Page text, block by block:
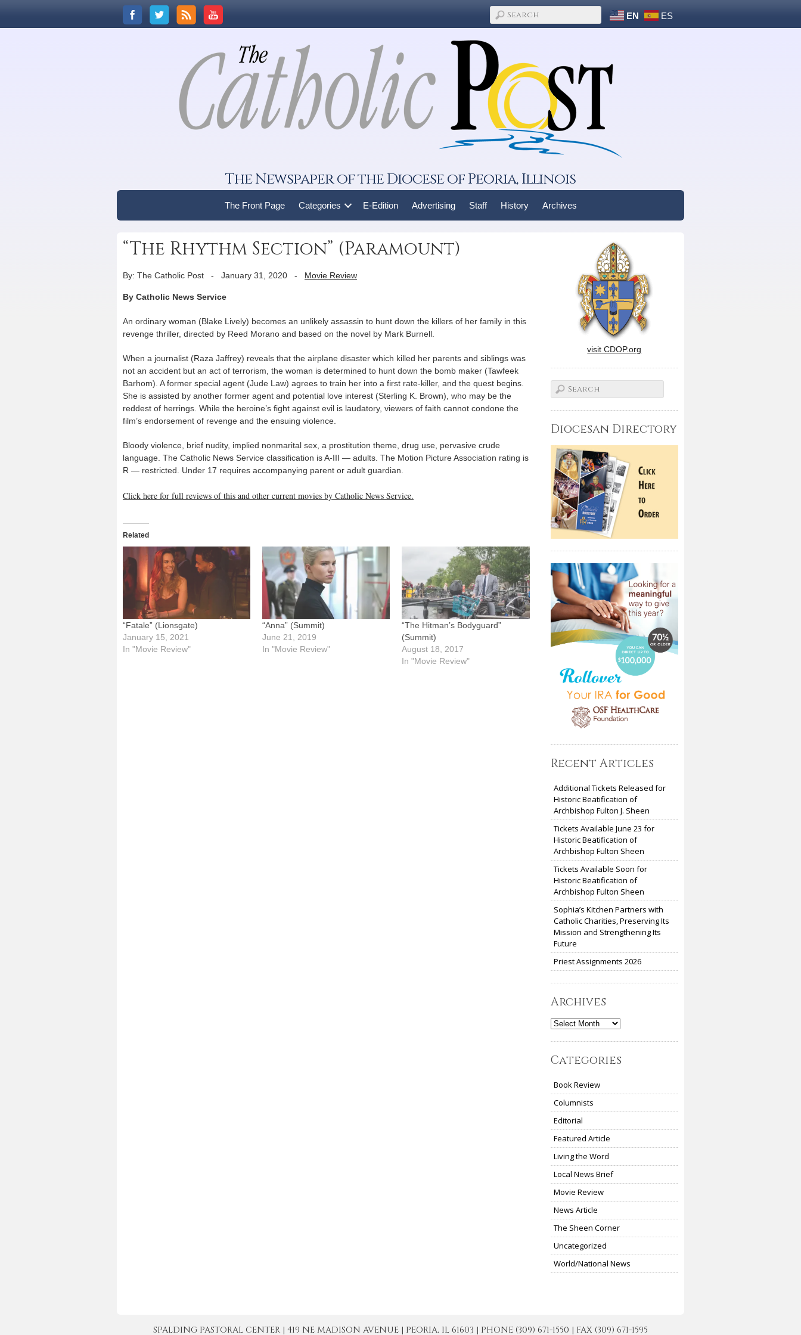
EN ES
The Newspaper of the Diocese of Peoria, Illinois
The Front Page Categories E-Edition Advertising Staff History Archives
“The Rhythm Section” (Paramount)
By: The Catholic Post - January 31, 2020 - Movie Review
By Catholic News Service
An ordinary woman (Blake Lively) becomes an unlikely assassin to hunt down the killers of her family in this
revenge thriller, directed by Reed Morano and based on the novel by Mark Burnell.
When a journalist (Raza Jaffrey) reveals that the airplane disaster which killed her parents and siblings was
not an accident but an act of terrorism, the woman is determined to hunt down the bomb maker (Tawfeek
Barhom). A former special agent (Jude Law) agrees to train her into a first rate-killer, and the quest begins.
She is assisted by another former agent and potential love interest (Sterling K. Brown), who may be the
reddest of herrings. While the heroine’s fight against evil is laudatory, viewers of faith cannot condone the
film’s endorsement of revenge and the ensuing violence.
Bloody violence, brief nudity, implied nonmarital sex, a prostitution theme, drug use, pervasive crude
language. The Catholic News Service classification is A-III — adults. The Motion Picture Association rating is
R — restricted. Under 17 requires accompanying parent or adult guardian.
Click here for full reviews of this and other current movies by Catholic News Service.
Related
“Fatale” (Lionsgate)
January 15, 2021
In "Movie Review"
“Anna” (Summit)
June 21, 2019
In "Movie Review"
“The Hitman’s Bodyguard”
(Summit)
August 18, 2017
In "Movie Review"
visit CDOP.org
Diocesan Directory
Recent Articles
Additional Tickets Released for
Historic Beatification of
Archbishop Fulton J. Sheen
Tickets Available June 23 for
Historic Beatification of
Archbishop Fulton Sheen
Tickets Available Soon for
Historic Beatification of
Archbishop Fulton Sheen
Sophia’s Kitchen Partners with
Catholic Charities, Preserving Its
Mission and Strengthening Its
Future
Priest Assignments 2026
Archives
Archives
Categories
Book Review
Columnists
Editorial
Featured Article
Living the Word
Local News Brief
Movie Review
News Article
The Sheen Corner
Uncategorized
World/National News
SPALDING PASTORAL CENTER | 419 NE MADISON AVENUE | PEORIA, IL 61603 | PHONE (309) 671-1550 | FAX (309) 671-1595